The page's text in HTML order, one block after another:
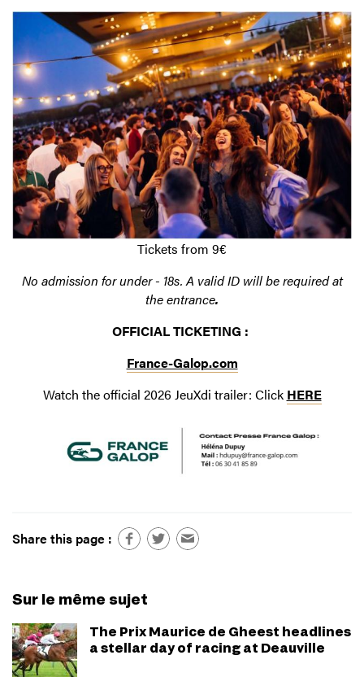
Tickets from 9€
No admission for under - 18s. A valid ID will be required at
the entrance.
OFFICIAL TICKETING :
France-Galop.com
Watch the official 2026 JeuXdi trailer: Click HERE
Share this page :
Sur le même sujet
The Prix Maurice de Gheest headlines
a stellar day of racing at Deauville